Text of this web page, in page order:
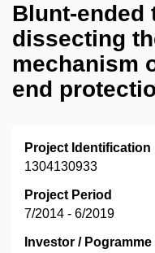
Blunt-ended
dissecting
mechanism
end
Project Identification
1304130933
Project Period
7/2014 - 6/2019
Investor /